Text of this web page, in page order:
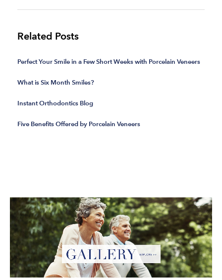
Related Posts
Perfect Your Smile in a Few Short Weeks with Porcelain Veneers
What is Six Month Smiles?
Instant Orthodontics Blog
Five Benefits Offered by Porcelain Veneers